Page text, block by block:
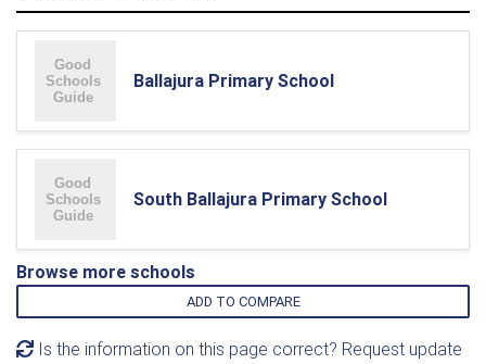
Ballajura Primary School
South Ballajura Primary School
Browse more schools
ADD TO COMPARE
Is the information on this page correct? Request update